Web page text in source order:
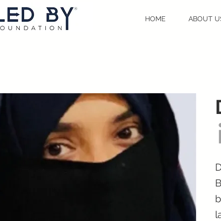
HOME ABOUT